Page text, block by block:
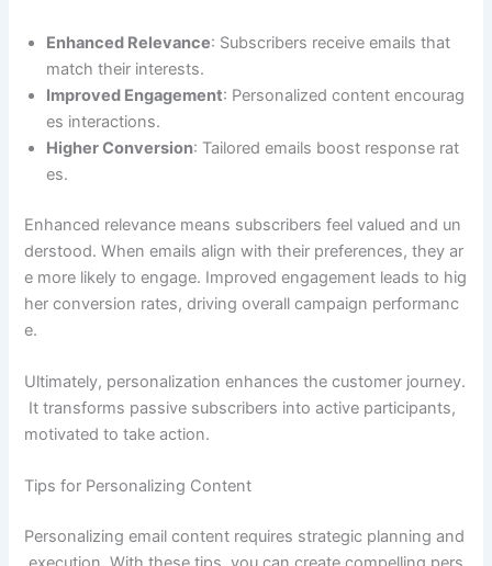
Enhanced Relevance: Subscribers receive emails that
match their interests.
Improved Engagement: Personalized content encourag
es interactions.
Higher Conversion: Tailored emails boost response rat
es.
Enhanced relevance means subscribers feel valued and un
derstood. When emails align with their preferences, they ar
e more likely to engage. Improved engagement leads to hig
her conversion rates, driving overall campaign performanc
e.
Ultimately, personalization enhances the customer journey.
It transforms passive subscribers into active participants,
motivated to take action.
Tips for Personalizing Content
Personalizing email content requires strategic planning and